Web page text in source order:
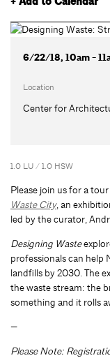
6/22/18, 10am -
Location
Center for
1.0 LU / 1.0 HSW
Please join us for a
Waste City, an
led by the curator,
Designing Waste
professionals can help
landfills by 2030. The
the waste stream: the
something and it rolls
—
Please Note: